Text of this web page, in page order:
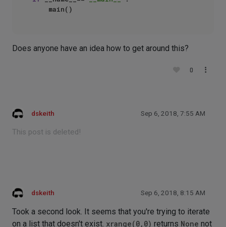
Does anyone have an idea how to get around this?
0
dskeith Sep 6, 2018, 7:55 AM
This post is deleted!
dskeith Sep 6, 2018, 8:15 AM
Took a second look. It seems that you're trying to iterate
on a list that doesn't exist. xrange(0,0) returns None not